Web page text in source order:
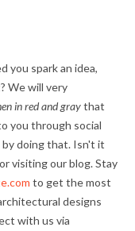
you spark an idea,
We will very
in red and graythat
you through social
by doing that. Isn't it
visiting our blog. Stay
to get the most
designs
with us via